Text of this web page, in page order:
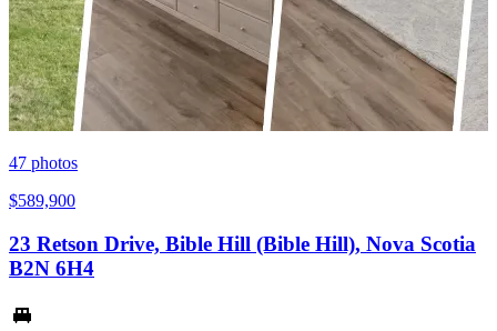
47 photos
$589,900
23 Retson Drive, Bible Hill (Bible Hill), Nova Scotia
B2N 6H4